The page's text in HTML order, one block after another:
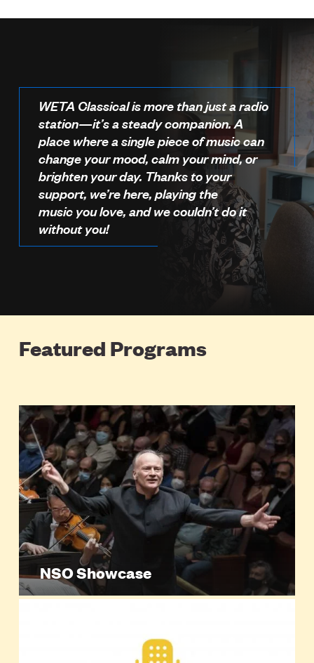
WETA Classical is more than just a radio
station—it’s a steady companion. A
place where a single piece of music can
change your mood, calm your mind, or
brighten your day. Thanks to your
support, we’re here, playing the
music you love, and we couldn’t do it
without you!
Featured Programs
NSO Showcase